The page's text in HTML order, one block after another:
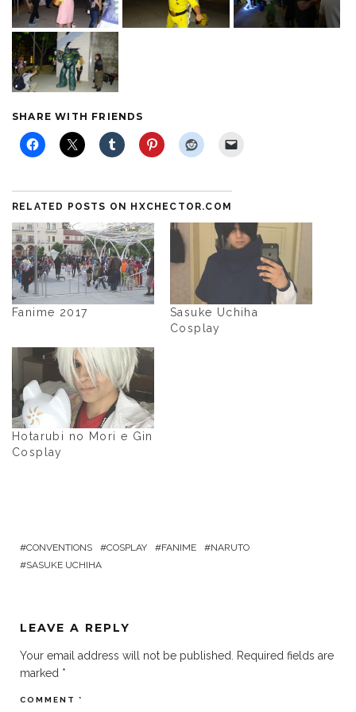
SHARE WITH FRIENDS
RELATED POSTS ON HXCHECTOR.COM
Fanime 2017
Sasuke Uchiha
Cosplay
Hotarubi no Mori e Gin
Cosplay
CONVENTIONS COSPLAY FANIME
NARUTO
SASUKE UCHIHA
LEAVE A REPLY
Your email address will not be published.
Required fields are
marked *
COMMENT *